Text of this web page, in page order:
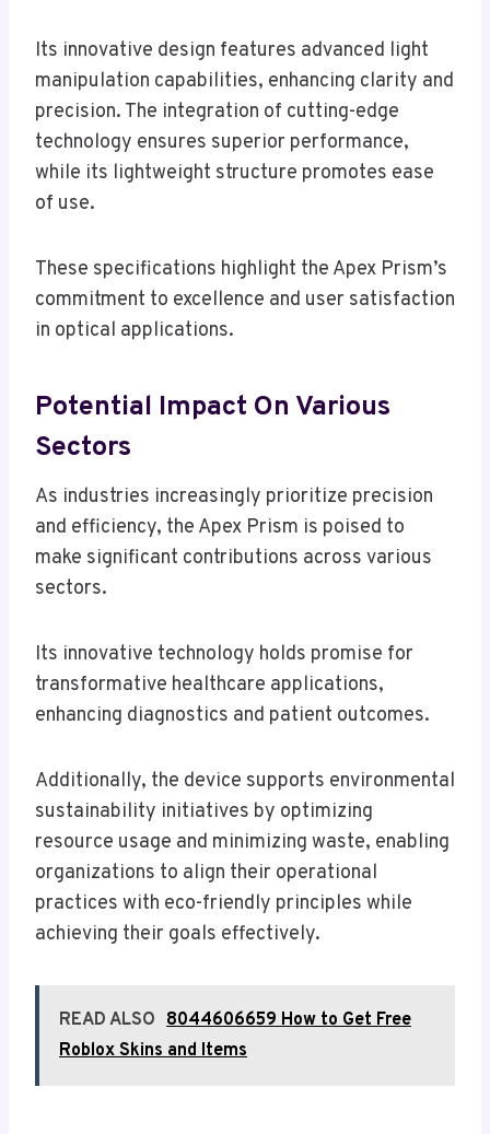
Its innovative design features advanced light
manipulation capabilities, enhancing clarity and
precision. The integration of cutting-edge
technology ensures superior performance,
while its lightweight structure promotes ease
of use.
These specifications highlight the Apex Prism’s
commitment to excellence and user satisfaction
in optical applications.
Potential Impact On Various
Sectors
As industries increasingly prioritize precision
and efficiency, the Apex Prism is poised to
make significant contributions across various
sectors.
Its innovative technology holds promise for
transformative healthcare applications,
enhancing diagnostics and patient outcomes.
Additionally, the device supports environmental
sustainability initiatives by optimizing
resource usage and minimizing waste, enabling
organizations to align their operational
practices with eco-friendly principles while
achieving their goals effectively.
READ ALSO 8044606659 How to Get Free
Roblox Skins and Items